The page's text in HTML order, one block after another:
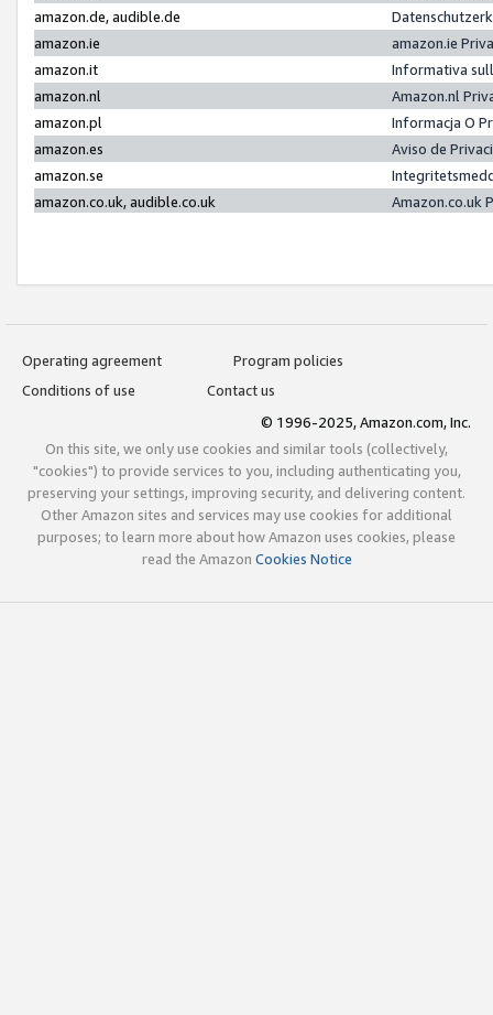
amazon.de, audible.de
amazon.ie
amazon.ie
amazon.it
Informativa
amazon.nl
Amazon.nl
amazon.pl
Informacja O
amazon.es
Aviso de
amazon.se
amazon.co.uk, audible.co.uk
Amazon.co.uk
Operating agreement
Program policies
Conditions of use
Contact us
© 1996-2025, Amazon.com, Inc.
On this site, we only use cookies and similar tools (collectively,
"cookies") to provide services to you, including authenticating you,
preserving your settings, improving security, and delivering content.
Other Amazon sites and services may use cookies for additional
purposes; to learn more about how Amazon uses cookies, please
read the Amazon Cookies Notice